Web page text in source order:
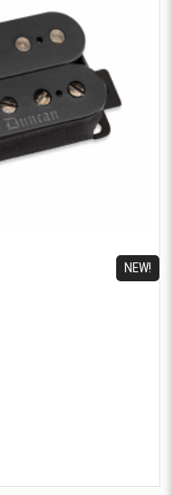
NEW!